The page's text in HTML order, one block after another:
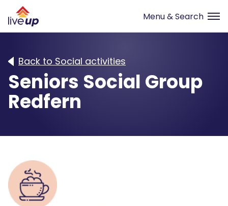
Back to Social activities
Seniors Social Group
Redfern